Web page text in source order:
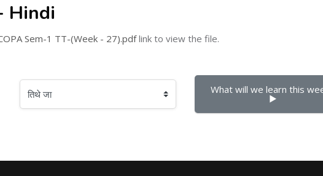
Hindi
Sem-1 TT-(Week - 27).pdflink to view the file.
तिथे जा What will we learn this
▶︎